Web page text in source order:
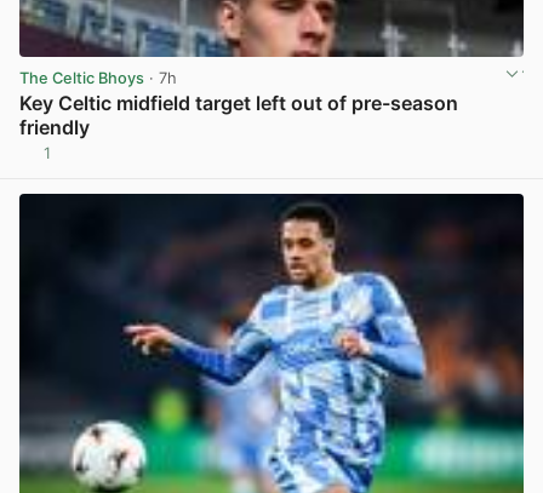
The Celtic Bhoys · 7h
Key Celtic midfield target left out of pre-season
friendly
1